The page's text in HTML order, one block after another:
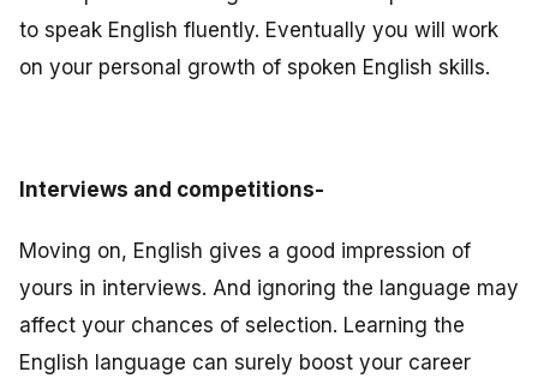
to speak English fluently. Eventually you will work
on your personal growth of spoken English skills.
Interviews and competitions-
Moving on, English gives a good impression of
yours in interviews. And ignoring the language may
affect your chances of selection. Learning the
English language can surely boost your career